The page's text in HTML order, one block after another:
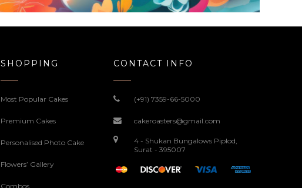
SHOPPING
Most Popular Cakes
Premium Cakes
Personalised Photo Cake
Flowers’ Gallery
Combos
CONTACT INFO
(+91) 7359-66-5000
cakeroasters@gmail.com
4 - Shukan Bungalows Piplod,
Surat - 395007